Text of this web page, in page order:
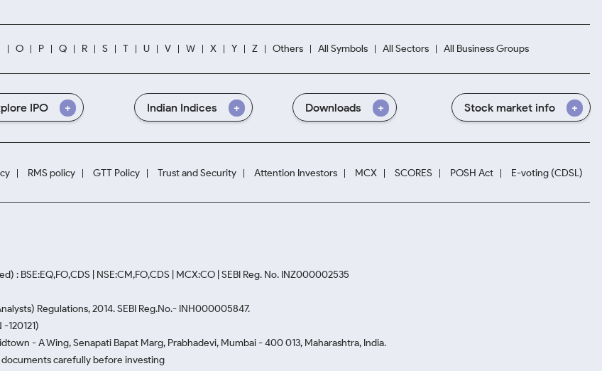
O P Q R S T U V W X Y Z Others All Symbols All Sectors All Business Groups
IPO Indian Indices Downloads Stock market info
RMS policy GTT Policy Trust and Security Attention Investors MCX SCORES POSH Act E-voting (CDSL)
: BSE:EQ,FO,CDS | NSE:CM,FO,CDS | MCX:CO | SEBI Reg. No. INZ000002535
Regulations, 2014. SEBI Reg.No.- INH000005847.
120121)
- A Wing, Senapati Bapat Marg, Prabhadevi, Mumbai - 400 013, Maharashtra, India.
carefully before investing